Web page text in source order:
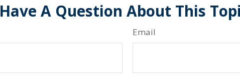
Have A Question About This
Email